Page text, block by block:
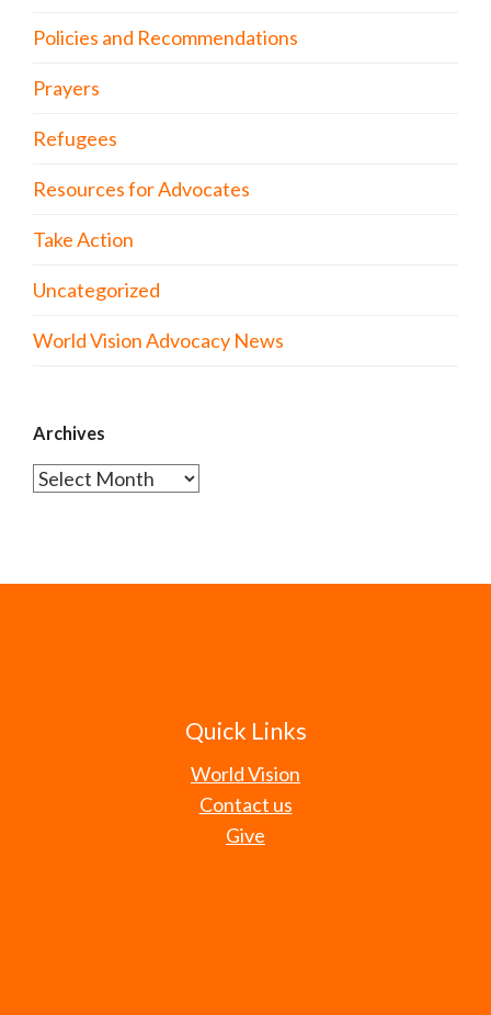
Policies and Recommendations
Prayers
Refugees
Resources for Advocates
Take Action
Uncategorized
World Vision Advocacy News
Archives
Archives
Quick Links
World Vision
Contact us
Give